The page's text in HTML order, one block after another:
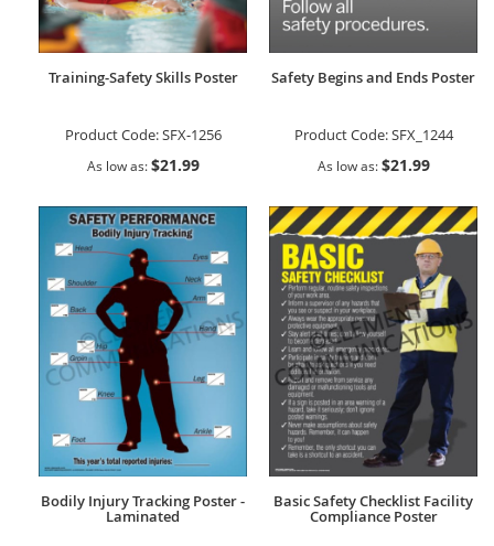
Training-Safety Skills Poster
Product Code:SFX-1256
As low as $21.99
Safety Begins and Ends Poster
Product Code:SFX_1244
As low as $21.99
Bodily Injury Tracking Poster -
Laminated
Basic Safety Checklist Facility
Compliance Poster